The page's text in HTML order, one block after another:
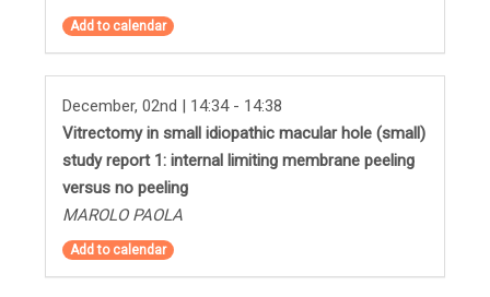
Add to calendar
December, 02nd | 14:34 - 14:38
Vitrectomy in small idiopathic macular hole (small)
study report 1: internal limiting membrane peeling
versus no peeling
MAROLO PAOLA
Add to calendar